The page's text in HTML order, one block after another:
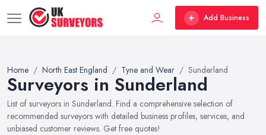
Add Business
Home North East England Tyne and Wear Sunderland
Surveyors in Sunderland
List of surveyors in Sunderland. Find a comprehensive selection of
recommended surveyors with detailed business profiles, services, and
unbiased customer reviews. Get free quotes!